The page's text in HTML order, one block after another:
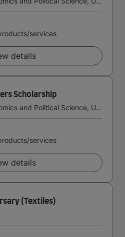
services
details
Scholarship
London School of Economics and Political Science, University of London
services
details
(Textiles)